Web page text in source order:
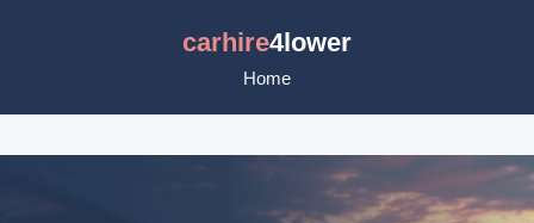
carhire4lower
Home